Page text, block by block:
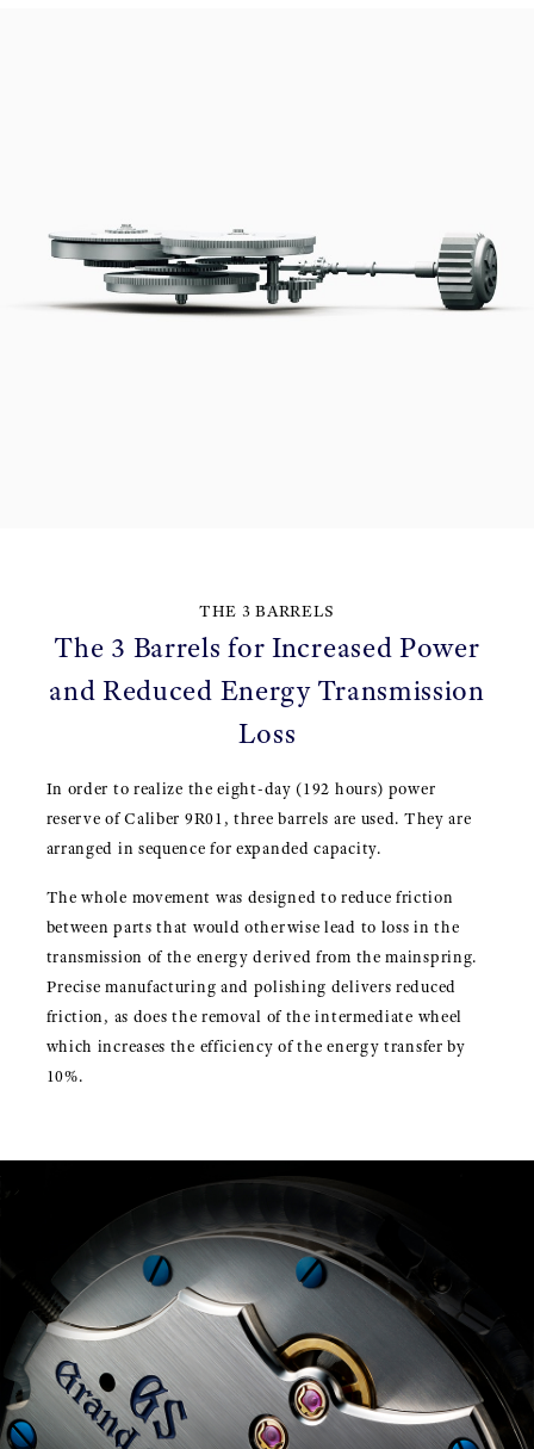
THE 3 BARRELS
The 3 Barrels for Increased Power
and Reduced Energy Transmission
Loss
In order to realize the eight-day (192 hours) power
reserve of Caliber 9R01, three barrels are used. They are
arranged in sequence for expanded capacity.
The whole movement was designed to reduce friction
between parts that would otherwise lead to loss in the
transmission of the energy derived from the mainspring.
Precise manufacturing and polishing delivers reduced
friction, as does the removal of the intermediate wheel
which increases the efficiency of the energy transfer by
10%.